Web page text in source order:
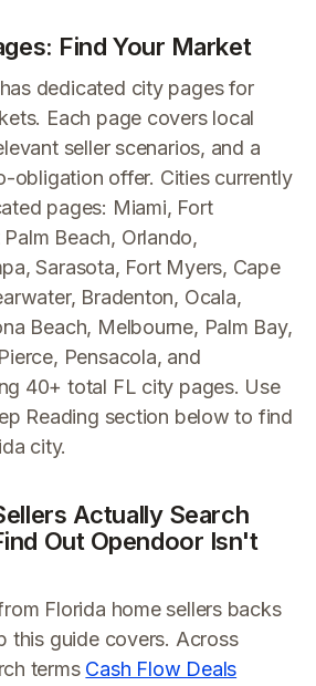
Find Your Market
dedicated city pages for
Each page covers local
seller scenarios, and a
obligation offer. Cities currently
pages: Miami, Fort
Beach, Orlando,
Sarasota, Fort Myers, Cape
Bradenton, Ocala,
Beach, Melbourne, Palm Bay,
Pensacola, and
40+ total FL city pages. Use
Reading section below to find
city.
Actually Search
Out Opendoor Isn't
Florida home sellers backs
this guide covers. Across
terms Cash Flow Deals